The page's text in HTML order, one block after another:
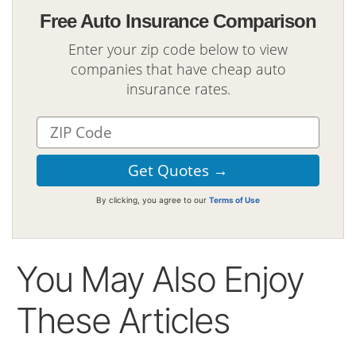
Free Auto Insurance Comparison
Enter your zip code below to view
companies that have cheap auto
insurance rates.
By clicking, you agree to our Terms of Use
You May Also Enjoy
These Articles